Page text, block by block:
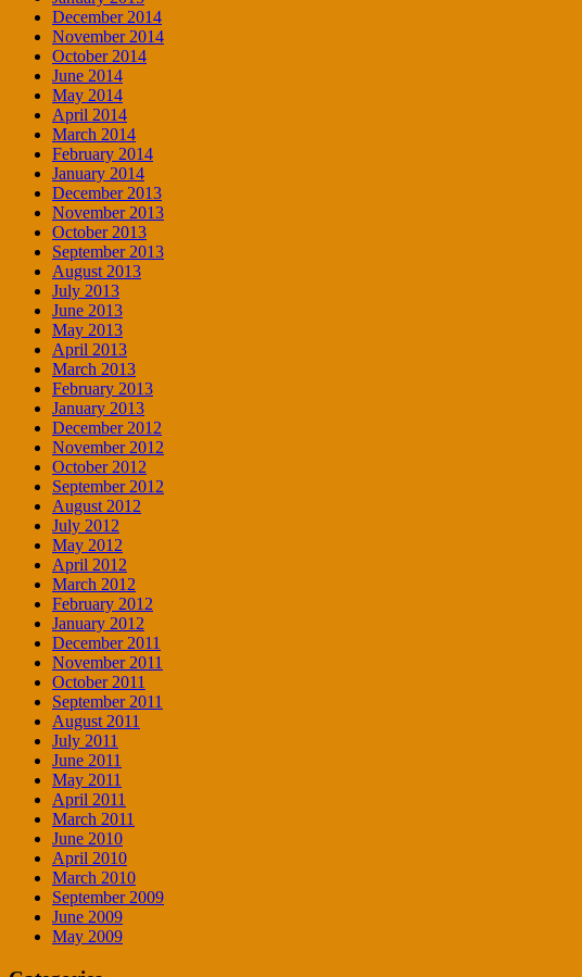
December 2014
November 2014
October 2014
June 2014
May 2014
April 2014
March 2014
February 2014
January 2014
December 2013
November 2013
October 2013
September 2013
August 2013
July 2013
June 2013
May 2013
April 2013
March 2013
February 2013
January 2013
December 2012
November 2012
October 2012
September 2012
August 2012
July 2012
May 2012
April 2012
March 2012
February 2012
January 2012
December 2011
November 2011
October 2011
September 2011
August 2011
July 2011
June 2011
May 2011
April 2011
March 2011
June 2010
April 2010
March 2010
September 2009
June 2009
May 2009